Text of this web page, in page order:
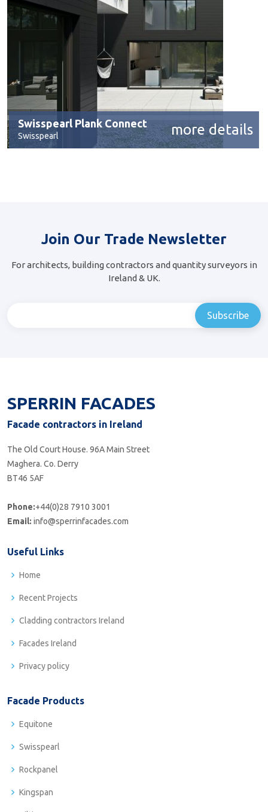
Swisspearl Plank Connect
Swisspearl more details
Join Our Trade Newsletter
For architects, building contractors and quantity surveyors in
Ireland & UK.
SPERRIN FACADES
Facade contractors in Ireland
The Old Court House. 96A Main Street
Maghera. Co. Derry
BT46 5AF
Phone:+44(0)28 7910 3001
Email: info@sperrinfacades.com
Useful Links
Home
Recent Projects
Cladding contractors Ireland
Facades Ireland
Privacy policy
Facade Products
Equitone
Swisspearl
Rockpanel
Kingspan